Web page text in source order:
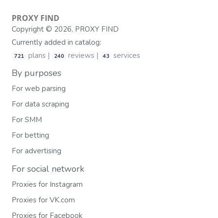
PROXY FIND
Copyright © 2026, PROXY FIND
Currently added in catalog:
721 plans | 240 reviews | 43 services
By purposes
For web parsing
For data scraping
For SMM
For betting
For advertising
For social network
Proxies for Instagram
Proxies for VK.com
Proxies for Facebook